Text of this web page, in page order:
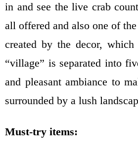
in and see the live crab
all offered and also one of
created by the decor,
“village” is separated into
and pleasant ambiance to
surrounded by a lush
Must-try items: